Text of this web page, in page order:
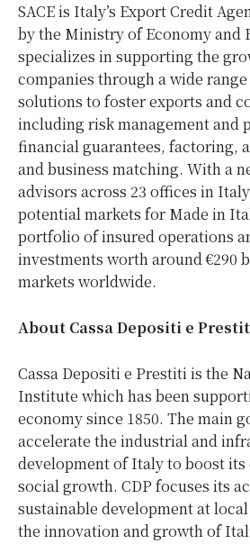
SACE is Italy’s Export Credit
by the Ministry of Economy and
specializes in supporting the
companies through a wide
solutions to foster exports and
including risk management and
financial guarantees, factoring,
and business matching. With a
advisors across 23 offices in
potential markets for Made in
portfolio of insured operations
investments worth around €290
markets worldwide.
About Cassa Depositi e
Cassa Depositi e Prestiti is the
Institute which has been
economy since 1850. The main
accelerate the industrial and
development of Italy to boost its
social growth. CDP focuses its
sustainable development at
the innovation and growth of